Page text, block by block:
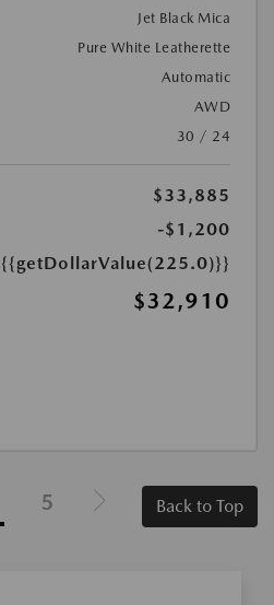
Jet Black Mica
Pure White Leatherette
Automatic
AWD
30 / 24
$33,885
-$1,200
{{getDollarValue(225.0)}}
$32,910
5 Back to Top